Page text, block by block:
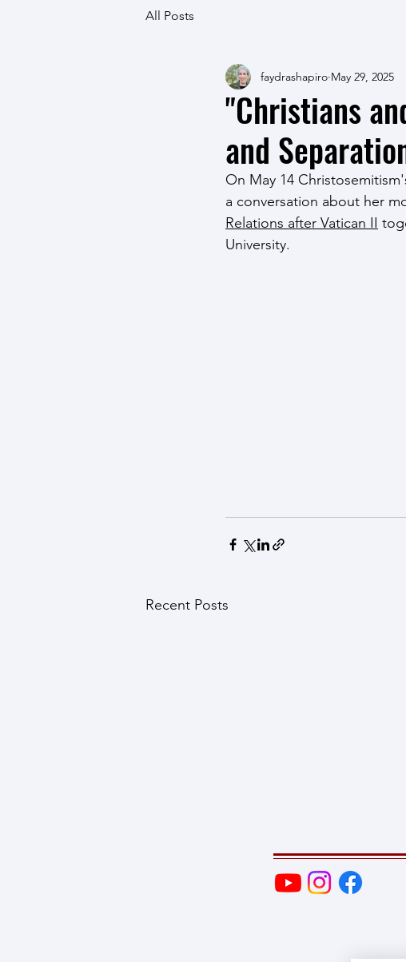
All Posts
"Christians
and
faydrashapiro May 29, 2025
On May 14
a conversation about her
Relations after Vatican II
University.
Recent Posts